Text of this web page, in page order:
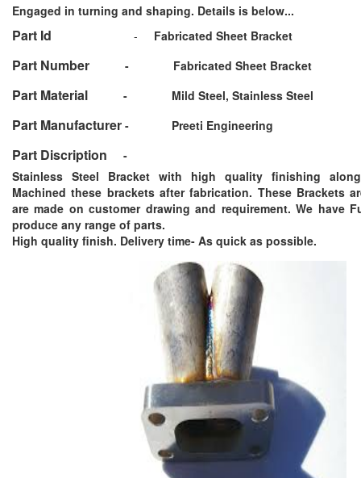
Engaged in turning and shaping. Details is below...
Part Id - Fabricated Sheet Bracket
Part Number - Fabricated Sheet Bracket
Part Material - Mild Steel, Stainless Steel
Part Manufacturer - Preeti Engineering
Part Discription -
Stainless Steel Bracket with high quality finishing
Machined these brackets after fabrication. These Brackets
are made on customer drawing and requirement. We have
produce any range of parts.
High quality finish. Delivery time- As quick as possible.